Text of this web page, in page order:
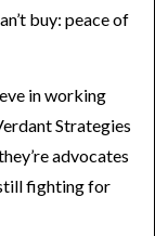
buy: peace of
in working
Strategies
advocates
fighting for